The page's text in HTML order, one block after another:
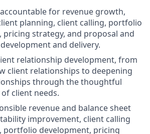
for revenue growth,
planning, client calling, portfolio
pricing strategy, and proposal and
and delivery.
relationship development, from
client relationships to deepening
through the thoughtful
client needs.
revenue and balance sheet
improvement, client calling
portfolio development, pricing